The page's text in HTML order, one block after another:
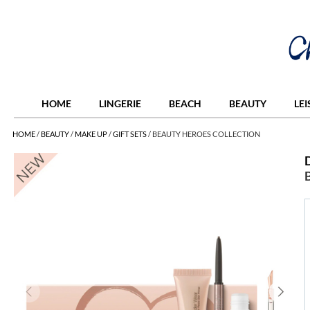
HOME LINGERIE BEACH BEAUTY
HOME/ BEAUTY/ MAKE UP/GIFT SETS/ BEAUTY HEROES COLLECTION